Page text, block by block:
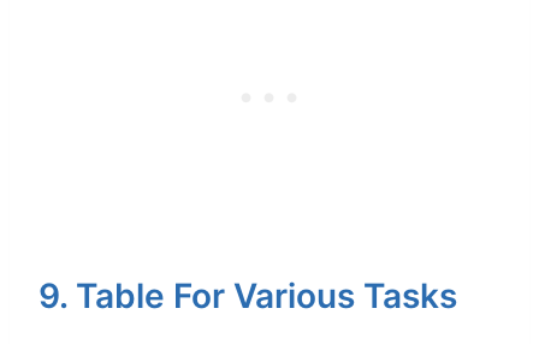
9. Table For Various Tasks